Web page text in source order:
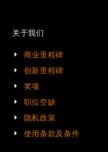
关于我们
商业里程碑
创新里程碑
奖项
职位空缺
隐私政策
使用条款及条件